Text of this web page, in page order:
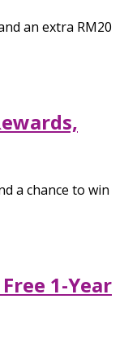
an extra RM20
a chance to win
1-Year